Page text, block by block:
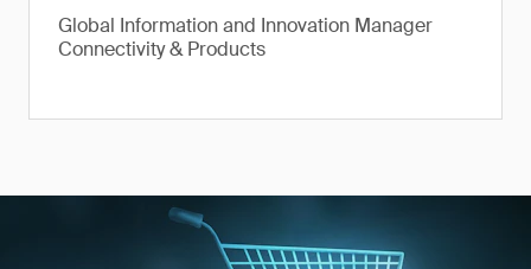
Global Information and Innovation Manager
Connectivity & Products